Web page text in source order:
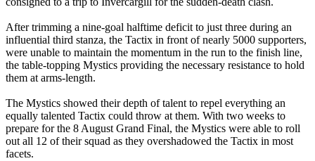
After trimming a nine-goal halftime deficit to just three during an
influential third stanza, the Tactix in front of nearly 5000 supporters,
were unable to maintain the momentum in the run to the finish line,
the table-topping Mystics providing the necessary resistance to hold
them at arms-length.
The Mystics showed their depth of talent to repel everything an
equally talented Tactix could throw at them. With two weeks to
prepare for the 8 August Grand Final, the Mystics were able to roll
out all 12 of their squad as they overshadowed the Tactix in most
facets.